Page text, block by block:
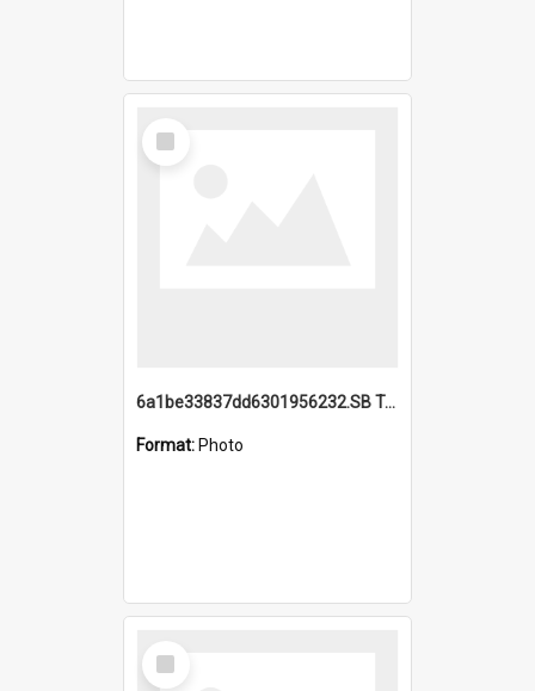
Select
Item
6a1be33837dd6301956232.SB TAE Restored from Helo.jpg
Format: Photo
Select
Item